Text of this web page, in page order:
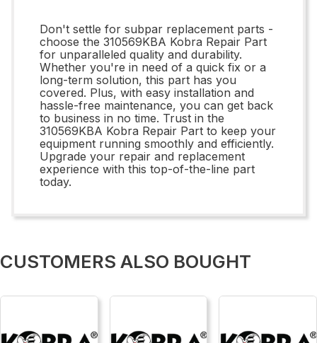
Don't settle for subpar replacement parts -
choose the 310569KBA Kobra Repair Part
for unparalleled quality and durability.
Whether you're in need of a quick fix or a
long-term solution, this part has you
covered. Plus, with easy installation and
hassle-free maintenance, you can get back
to business in no time. Trust in the
310569KBA Kobra Repair Part to keep your
equipment running smoothly and efficiently.
Upgrade your repair and replacement
experience with this top-of-the-line part
today.
CUSTOMERS ALSO BOUGHT